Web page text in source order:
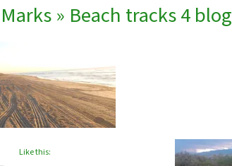
» Beach tracks 4 blog
Like this: